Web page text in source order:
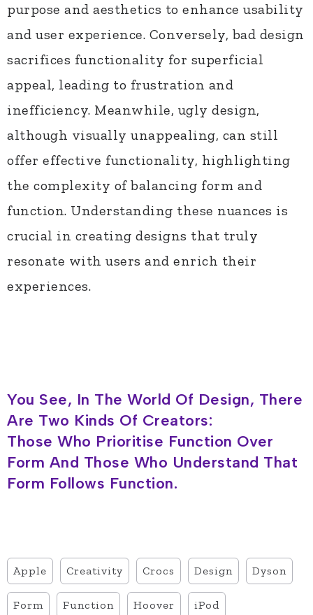
purpose and aesthetics to enhance usability
and user experience. Conversely, bad design
sacrifices functionality for superficial
appeal, leading to frustration and
inefficiency. Meanwhile, ugly design,
although visually unappealing, can still
offer effective functionality, highlighting
the complexity of balancing form and
function. Understanding these nuances is
crucial in creating designs that truly
resonate with users and enrich their
experiences.
You See, In The World Of Design, There
Are Two Kinds Of Creators:
Those Who Prioritise Function Over
Form And Those Who Understand That
Form Follows Function.
Apple Creativity Crocs Design Dyson
Form Function Hoover iPod